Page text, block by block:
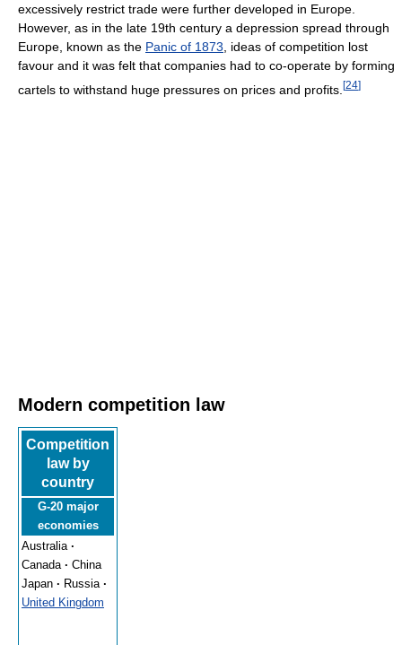
excessively restrict trade were further developed in Europe.
However, as in the late 19th century a depression spread through
Europe, known as the Panic of 1873, ideas of competition lost
favour and it was felt that companies had to co-operate by forming
cartels to withstand huge pressures on prices and profits. [24]
Modern competition law
Competition
law by
country
G-20 major
economies
Australia ·
Canada · China
Japan · Russia ·
United Kingdom